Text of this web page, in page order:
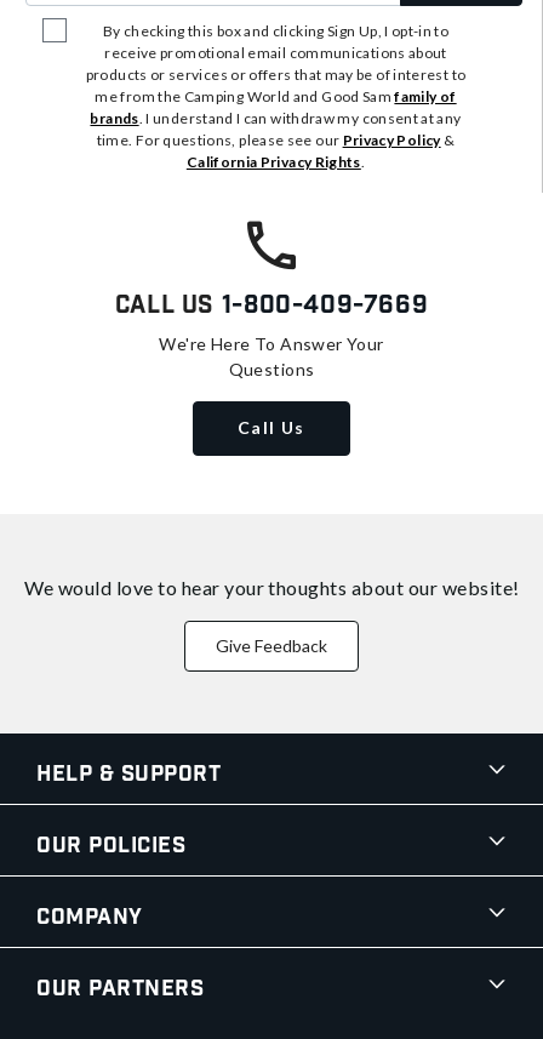
By checking this box and clicking Sign Up, I opt-in to
receive promotional email communications about
products or services or offers that may be of interest to
me from the Camping World and Good Samfamily of
brands. I understand I can withdraw my consent at any
time. For questions, please see our Privacy Policy&
California Privacy Rights.
Call Us 1-800-409-7669
We're Here To Answer Your
Questions
Call Us
We would love to hear your thoughts about our website!
Give Feedback
Help & Support
Our Policies
Company
Our Partners